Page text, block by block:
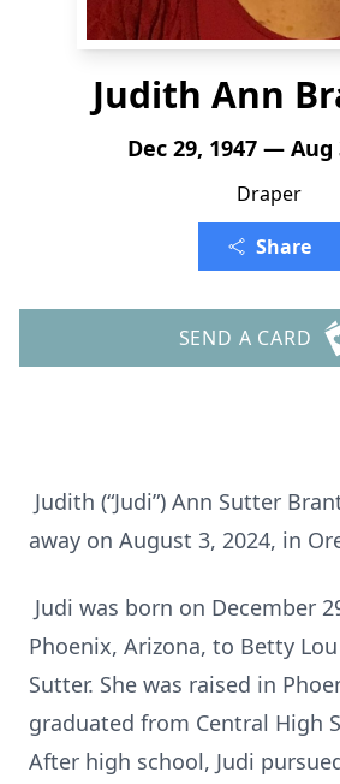
Judith Ann
Dec 29, 1947 — Aug
Draper
Share
SEND A CARD
Judith (“Judi”) Ann Sutter
away on August 3, 2024, in
Judi was born on December
Phoenix, Arizona, to Betty
Sutter. She was raised in
graduated from Central High
After high school, Judi